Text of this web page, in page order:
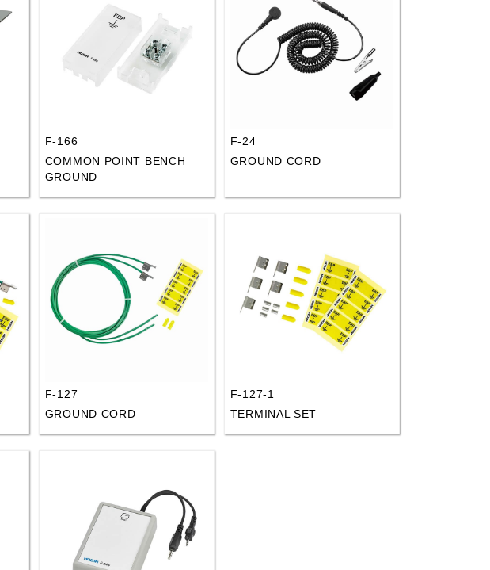
F-166
COMMON POINT BENCH
GROUND
F-24
GROUND CORD
F-127
GROUND CORD
F-127-1
TERMINAL SET